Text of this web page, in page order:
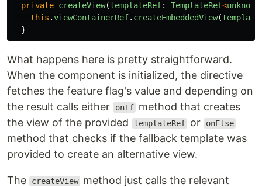
private createView(templateRef: TemplateRef<unknown
this .viewContainerRef. createEmbeddedView(
}
What happens here is pretty straightforward.
When the component is initialized, the directive
fetches the feature flag's value and depending on
the result calls either
onIf method that creates
the view of the provided
templateRef or onElse
method that checks if the fallback template was
provided to create an alternative view.
The createView method just calls the relevant